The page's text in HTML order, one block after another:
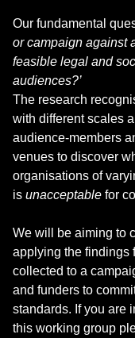
Our fundamental
or campaign against
feasible legal and
audiences?’
The research
with different scales
audience-members
venues to discover
organisations of
is unacceptable for
We will be aiming to
applying the findings
collected to a
and funders to
standards. If you are
this working group